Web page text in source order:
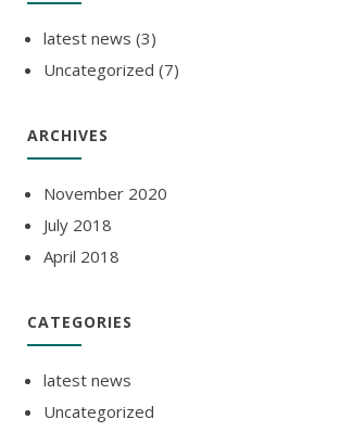
latest news (3)
Uncategorized (7)
ARCHIVES
November 2020
July 2018
April 2018
CATEGORIES
latest news
Uncategorized